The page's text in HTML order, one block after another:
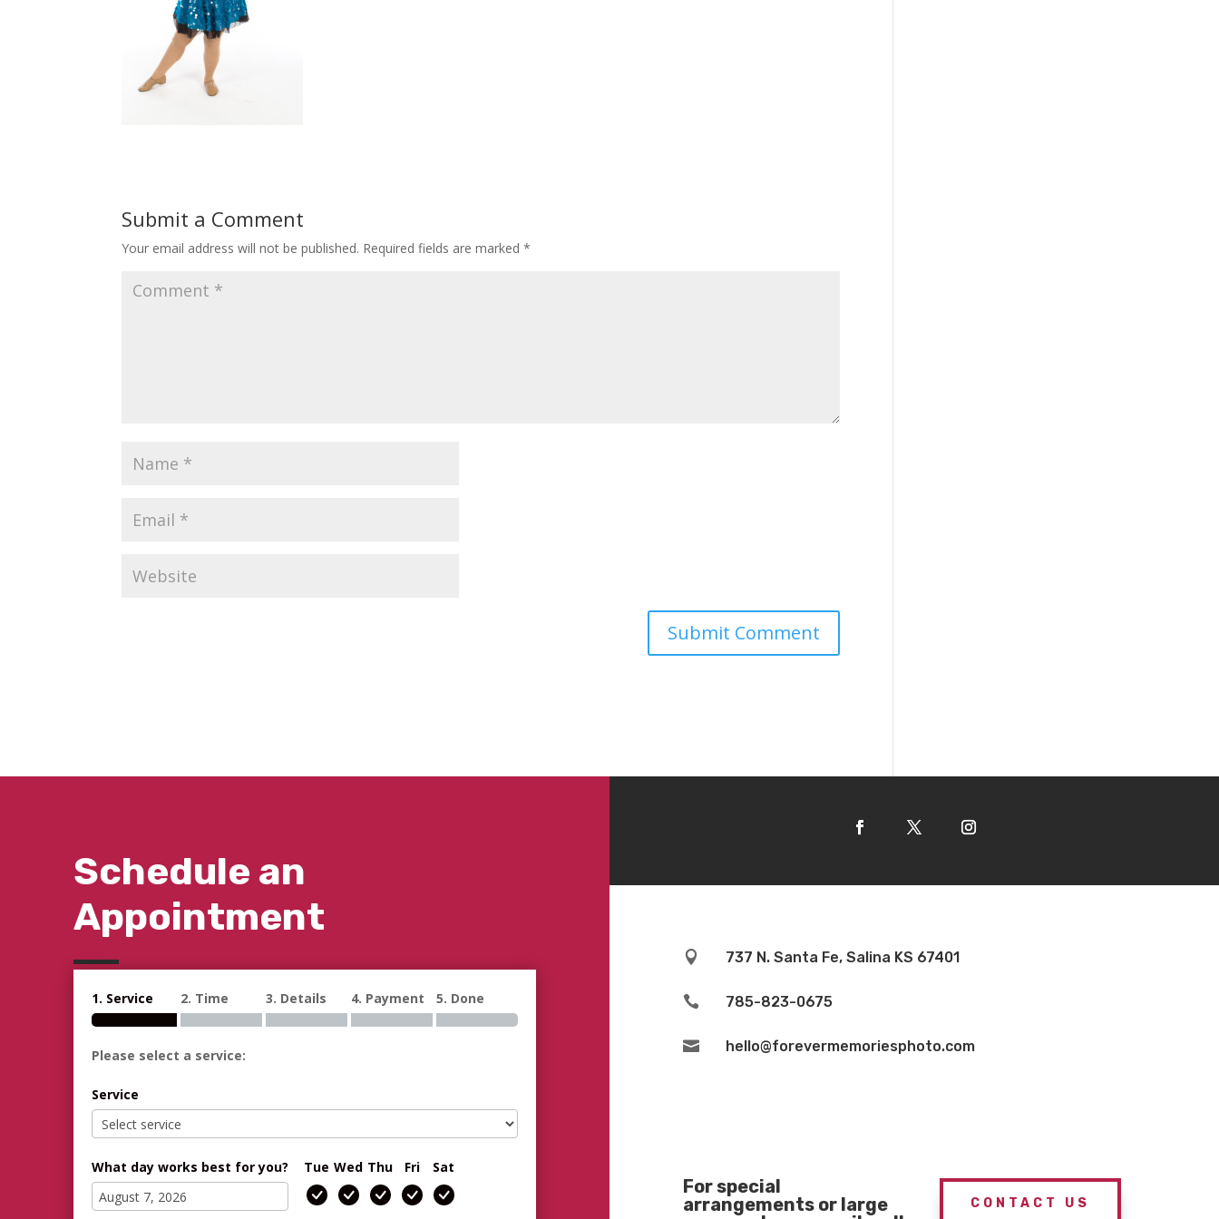
Submit a Comment
Your email address will not be published. Required fields are marked*
Schedule an
Appointment
1. Service 2. Time 3. Details 4. Payment 5. Done
Please select a service:
Service
What day works best for you? Tue Wed Thu Fri Sat
 737 N. Santa Fe, Salina KS 67401
 785-823-0675
 hello@forevermemoriesphoto.com
For special
arrangements or large
CONTACT US